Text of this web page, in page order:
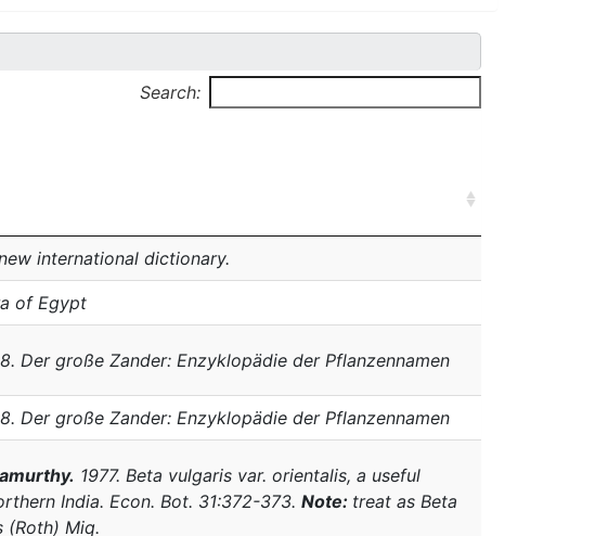
Search:
international dictionary.
of Egypt
Der große Zander: Enzyklopädie der Pflanzennamen
Der große Zander: Enzyklopädie der Pflanzennamen
1977. Beta vulgaris var. orientalis, a useful
India. Econ. Bot. 31:372-373. Note: treat as Beta
(Roth) Miq.